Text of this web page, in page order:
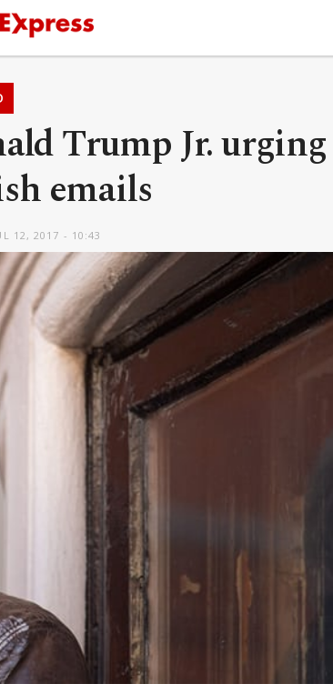
Trump Jr. urging
emails
12, 2017 - 10:43